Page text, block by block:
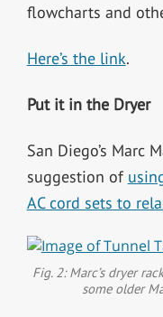
flowcharts and
Here’s the link.
Put it in the Dryer
San Diego’s Marc
suggestion of
AC cord sets to
Fig. 2: Marc’s dryer
some older